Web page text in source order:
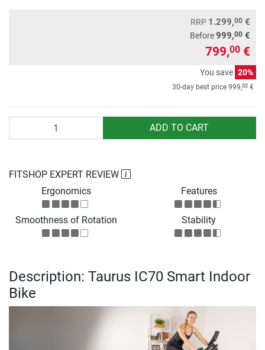
RRP 1.299,00 €
Before999,00 €
799,00 €
You save 20%
30-day best price 999,00 €
ADD TO CART
FITSHOP EXPERT REVIEW
Ergonomics
Features
Smoothness of Rotation Stability
Description: Taurus IC70 Smart Indoor
Bike